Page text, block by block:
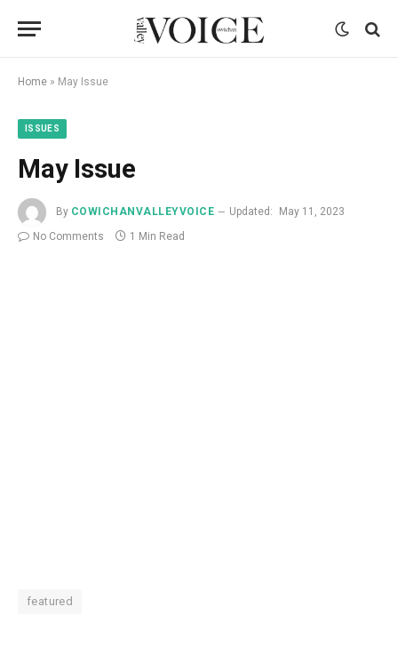
Home » May Issue
ISSUES
May Issue
By COWICHANVALLEYVOICE Updated:
May 11, 2023
No Comments
1 Min Read
featured